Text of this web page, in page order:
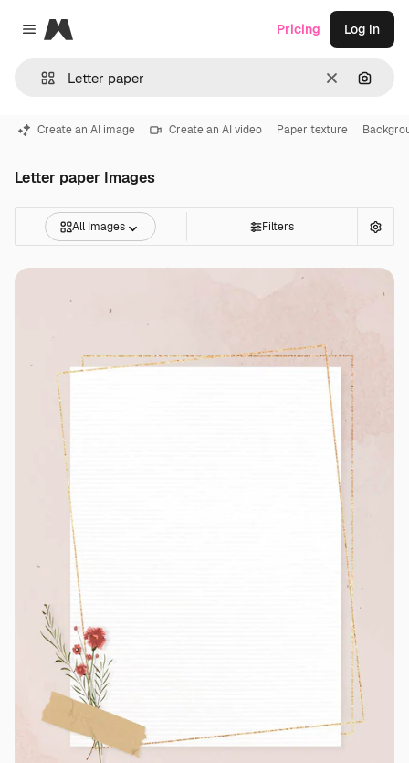
Close menu
Magnific
Clear
Pricing Log in
Create an AI image Create an AI video Paper texture
Letter paper Images
All Images Filters